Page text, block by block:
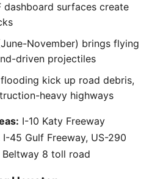
dashboard surfaces create
November) brings flying
driven projectiles
kick up road debris,
heavy highways
I-10 Katy Freeway
45 Gulf Freeway, US-290
8 toll road